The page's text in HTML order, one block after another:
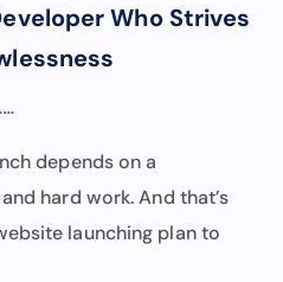
Who Strives
depends on a
hard work. And that’s
launching plan to